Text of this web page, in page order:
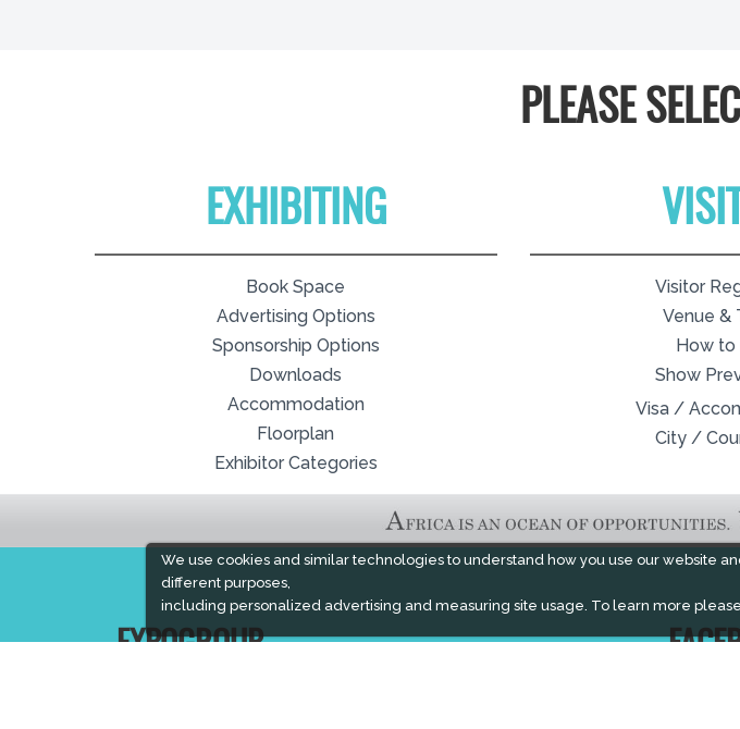
We use cookies and similar technologies to understand how you use our website
different purposes,
including personalized advertising and measuring site usage. To learn more
PLEASE
EXHIBITING
Book Space
Advertising Options
Sponsorship Options
Downloads
Accommodation
Floorplan
Exhibitor Categories
Visitor
Venue &
How to
Show
Visa /
City /
EXPOGROUP